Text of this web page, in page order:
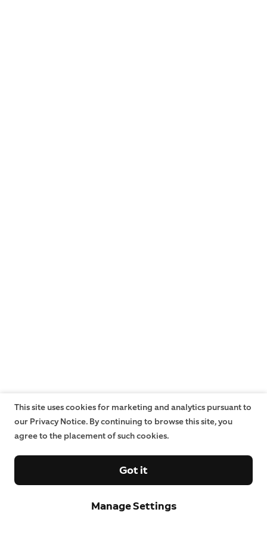
This site uses cookies for marketing and analytics pursuant to
our Privacy Notice. By continuing to browse this site, you
agree to the placement of such cookies.
Manage Settings
Got it